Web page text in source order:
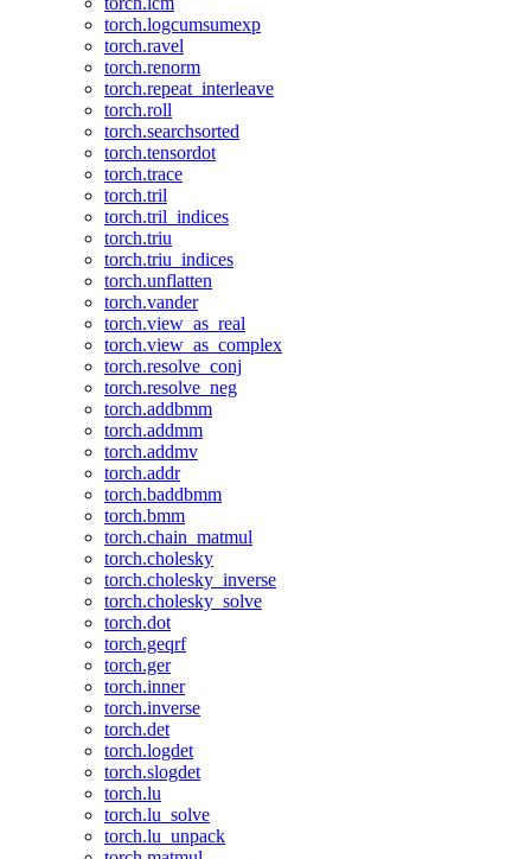
torch.logcumsumexp
torch.ravel
torch.renorm
torch.repeat_interleave
torch.roll
torch.searchsorted
torch.tensordot
torch.trace
torch.tril
torch.tril_indices
torch.triu
torch.triu_indices
torch.unflatten
torch.vander
torch.view_as_real
torch.view_as_complex
torch.resolve_conj
torch.resolve_neg
torch.addbmm
torch.addmm
torch.addmv
torch.addr
torch.baddbmm
torch.bmm
torch.chain_matmul
torch.cholesky
torch.cholesky_inverse
torch.cholesky_solve
torch.dot
torch.geqrf
torch.ger
torch.inner
torch.inverse
torch.det
torch.logdet
torch.slogdet
torch.lu
torch.lu_solve
torch.lu_unpack